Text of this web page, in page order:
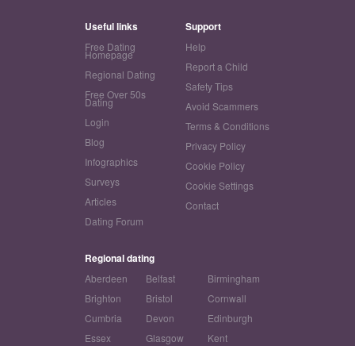
Useful links
Free Dating
Homepage
Regional Dating
Free Over 50s
Dating
Login
Blog
Infographics
Surveys
Articles
Dating Forum
Support
Help
Report a Child
Safety Tips
Avoid Scammers
Terms & Conditions
Privacy Policy
Cookie Policy
Cookie Settings
Contact
Regional dating
Aberdeen Belfast
Birmingham
Brighton
Bristol
Cornwall
Cumbria
Devon
Edinburgh
Essex
Glasgow
Kent